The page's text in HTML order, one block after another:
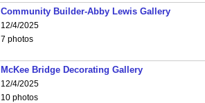
Community Builder-Abby Lewis Gallery
12/4/2025
7 photos
McKee Bridge Decorating Gallery
12/4/2025
10 photos